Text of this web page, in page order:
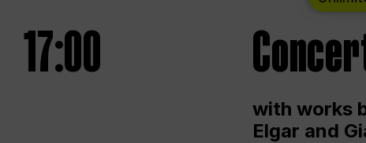
17:00
with works
Elgar and